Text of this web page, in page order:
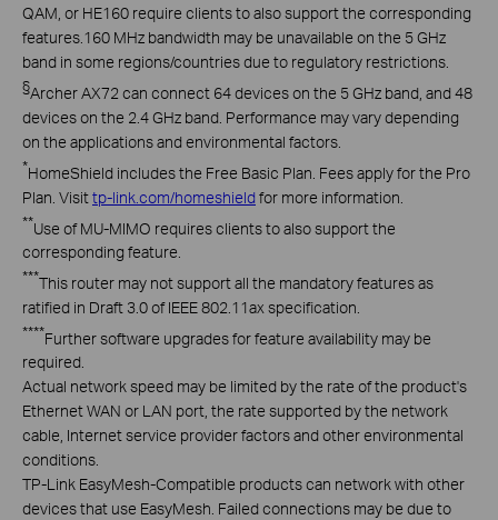
QAM, or HE160 require clients to also support the corresponding
features 160 MHz bandwidth may be unavailable on the 5 GHz
band in some regions/countries due to regulatory restrictions.
§Archer AX72 can connect 64 devices on the 5 GHz band, and 48
devices on the 2.4 GHz band. Performance may vary depending
on the applications and environmental factors.
*HomeShield includes the Free Basic Plan. Fees apply for the Pro
Plan. Visittp-link.com/homeshieldfor more information
**Use of MU-MIMO requiresclients to also support the
corresponding feature.
***This router may not support all the mandatory features as
ratified in Draft 3.0 of IEEE802.11ax specification.
****Furthersoftware upgrades for feature availability may be
required.
Actual network speed may be limited by the rate of the product's
Ethernet WAN or LAN port, the rate supported by the network
cable, Internet service provider factors and other environmental
conditions.
TP-Link EasyMesh-Compatible products can network with other
devices that use EasyMesh. Failed connections may be due to